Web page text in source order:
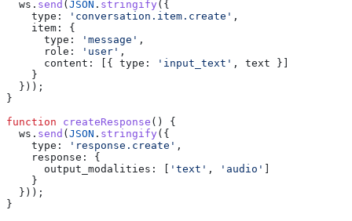
  ws
. send ( JSON . stringify ({
    type:
'conversation.item.create' ,
    item:
{
      type:
'message' ,
      role:
'user' ,
      content:
[{ type: 'input_text' , text }]
    }
  }));
}
function createResponse () {
  ws
. send ( JSON . stringify ({
    type:
'response.create' ,
    response:
{
      output_modalities:
'text' , 'audio'
    }
  }));
}